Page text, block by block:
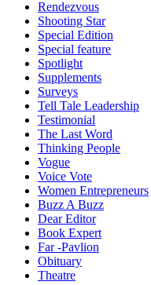
Rendezvous
Shooting Star
Special Edition
Special feature
Spotlight
Supplements
Surveys
Tell Tale Leadership
Testimonial
The Last Word
Thinking People
Vogue
Voice Vote
Women Entrepreneurs
Buzz A Buzz
Dear Editor
Book Expert
Far -Pavlion
Obituary
Theatre